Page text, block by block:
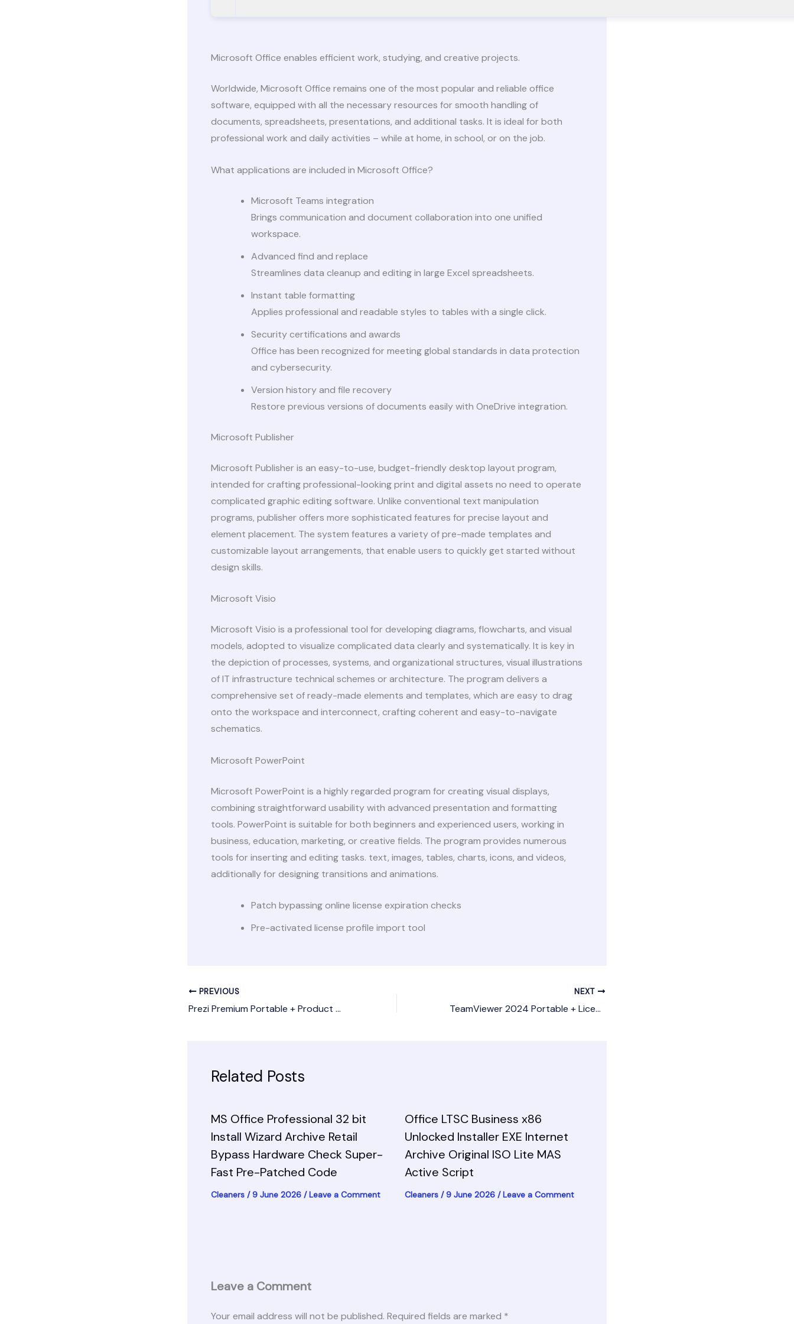
Microsoft Office enables efficient work, studying, and creative projects.
Worldwide, Microsoft Office remains one of the most popular and reliable office
software, equipped with all the necessary resources for smooth handling of
documents, spreadsheets, presentations, and additional tasks. It is ideal for both
professional work and daily activities – while at home, in school, or on the job.
What applications are included in Microsoft Office?
Microsoft Teams integration
Brings communication and document collaboration into one unified
workspace.
Advanced find and replace
Streamlines data cleanup and editing in large Excel spreadsheets.
Instant table formatting
Applies professional and readable styles to tables with a single click.
Security certifications and awards
Office has been recognized for meeting global standards in data protection
and cybersecurity.
Version history and file recovery
Restore previous versions of documents easily with OneDrive integration.
Microsoft Publisher
Microsoft Publisher is an easy-to-use, budget-friendly desktop layout program,
intended for crafting professional-looking print and digital assets no need to operate
complicated graphic editing software. Unlike conventional text manipulation
programs, publisher offers more sophisticated features for precise layout and
element placement. The system features a variety of pre-made templates and
customizable layout arrangements, that enable users to quickly get started without
design skills.
Microsoft Visio
Microsoft Visio is a professional tool for developing diagrams, flowcharts, and visual
models, adopted to visualize complicated data clearly and systematically. It is key in
the depiction of processes, systems, and organizational structures, visual illustrations
of IT infrastructure technical schemes or architecture. The program delivers a
comprehensive set of ready-made elements and templates, which are easy to drag
onto the workspace and interconnect, crafting coherent and easy-to-navigate
schematics.
Microsoft PowerPoint
Microsoft PowerPoint is a highly regarded program for creating visual displays,
combining straightforward usability with advanced presentation and formatting
tools. PowerPoint is suitable for both beginners and experienced users, working in
business, education, marketing, or creative fields. The program provides numerous
tools for inserting and editing tasks. text, images, tables, charts, icons, and videos,
additionally for designing transitions and animations.
Patch bypassing online license expiration checks
Pre-activated license profile import tool
PREVIOUS
Prezi Premium Portable + Product Key no Virus Stable
NEXT
TeamViewer 2024 Portable + License Key Stable [Windows] 2025
Related Posts
MS Office Professional 32 bit
Install Wizard Archive Retail
Bypass Hardware Check Super-
Fast Pre-Patched Code
Cleaners /9 June 2026 /Leave a Comment
Office LTSC Business x86
Unlocked Installer EXE Internet
Archive Original ISO Lite MAS
Active Script
Cleaners/9 June 2026 /Leave a Comment
Leave a Comment
Your email address will not be published. Required fields are marked *